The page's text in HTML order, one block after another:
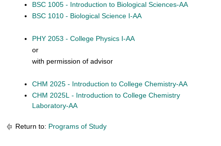
BSC 1005 - Introduction to Biological Sciences-AA
BSC 1010 - Biological Science I-AA
PHY 2053 - College Physics I-AA
or
with permission of advisor
CHM 2025 - Introduction to College Chemistry-AA
CHM 2025L - Introduction to College Chemistry
Laboratory-AA
Return to: Programs of Study